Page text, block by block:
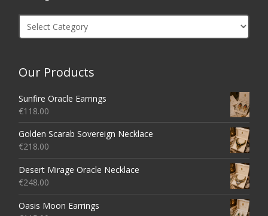
Categories
Our Products
Sunfire Oracle Earrings
€118.00
Golden Scarab Sovereign Necklace
€218.00
Desert Mirage Oracle Necklace
€248.00
Oasis Moon Earrings